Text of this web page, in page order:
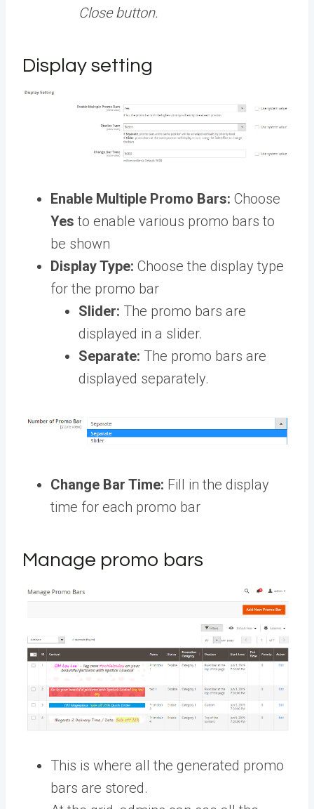
Close button.
Display setting
Enable Multiple Promo Bars: Choose
Yes to enable various promo bars to
be shown
Display Type: Choose the display type
for the promo bar
Slider: The promo bars are
displayed in a slider.
Separate: The promo bars are
displayed separately.
Change Bar Time: Fill in the display
time for each promo bar
Manage promo bars
This is where all the generated promo
bars are stored.